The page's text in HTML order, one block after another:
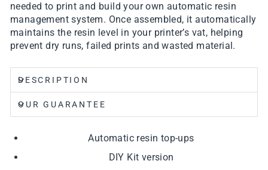
needed to print and build your own automatic resin
management system. Once assembled, it automatically
maintains the resin level in your printer’s vat, helping
prevent dry runs, failed prints and wasted material.
DESCRIPTION
OUR GUARANTEE
Automatic resin top-ups
DIY Kit version